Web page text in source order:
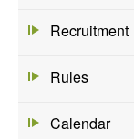
Recruitment
Rules
Calendar